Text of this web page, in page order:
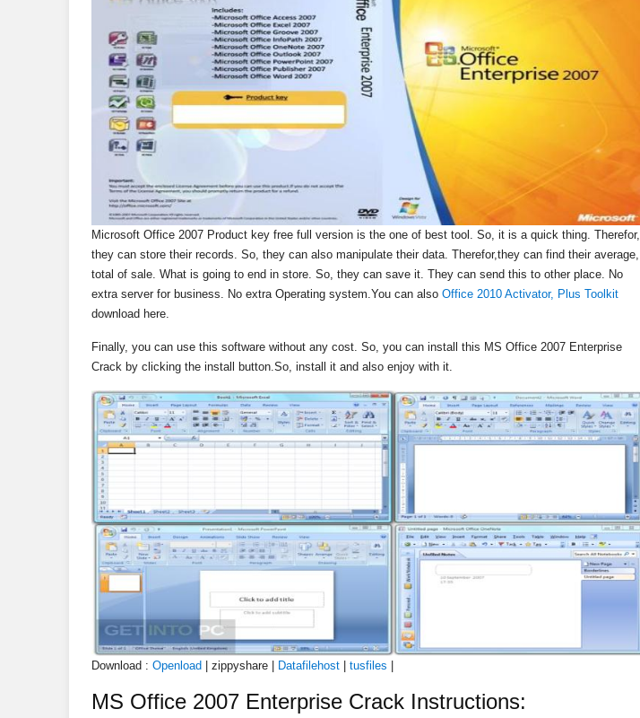
Microsoft Office 2007 Product key free full version is the one of best tool. So, it is a quick thing. Therefor,
they can store their records. So, they can also manipulate their data. Therefor,they can find their average,
total of sale. What is going to end in store. So, they can save it. They can send this to other place. No
extra server for business. No extra Operating system.You can also Office 2010 Activator, Plus Toolkit
download here.
Finally, you can use this software without any cost. So, you can install this MS Office 2007 Enterprise
Crack by clicking the install button.So, install it and also enjoy with it.
Download : Openload | zippyshare | Datafilehost tusfiles
MS Office 2007 Enterprise Crack Instructions: